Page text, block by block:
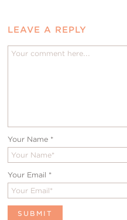
LEAVE A REPLY
Your Name *
Your Email *